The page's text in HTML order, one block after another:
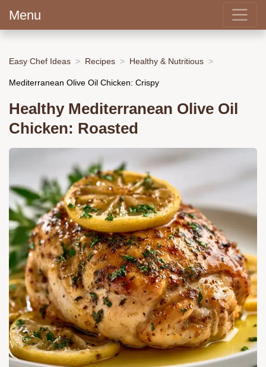
Menu
Easy Chef Ideas Recipes Healthy & Nutritious
Mediterranean Olive Oil Chicken: Crispy
Healthy Mediterranean Olive Oil
Chicken: Roasted